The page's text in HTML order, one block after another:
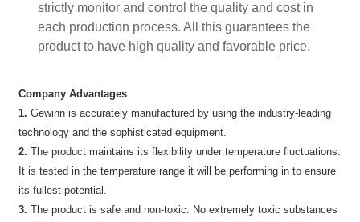
strictly monitor and control the quality and cost in
each production process. All this guarantees the
product to have high quality and favorable price.
Company Advantages
1. Gewinn is accurately manufactured by using the industry-leading
technology and the sophisticated equipment.
2. The product maintains its flexibility under temperature fluctuations.
It is tested in the temperature range it will be performing in to ensure
its fullest potential.
3. The product is safe and non-toxic. No extremely toxic substances